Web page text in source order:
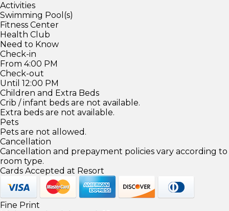
Activities
Swimming Pool(s)
Fitness Center
Health Club
Need to Know
Check-in
From 4:00 PM
Check-out
Until 12:00 PM
Children and Extra Beds
Crib / infant beds are not available.
Extra beds are not available.
Pets
Pets are not allowed.
Cancellation
Cancellation and prepayment policies vary according to
room type.
Cards Accepted at Resort
Fine Print